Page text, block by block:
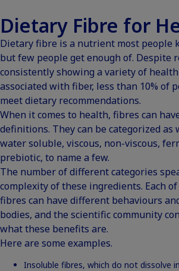
Dietary Fibre for
Dietary fibre is a nutrient most people
but few people get enough of. Despite
consistently showing a variety of
associated with fiber, less than 10% of
meet dietary recommendations.
When it comes to health, fibres can
definitions. They can be categorized as
water soluble, viscous, non-viscous,
prebiotic, to name a few.
The number of different categories
complexity of these ingredients. Each
fibres can have different behaviours
bodies, and the scientific community
what these benefits are.
Here are some examples.
Insoluble fibres, which do not dissolve